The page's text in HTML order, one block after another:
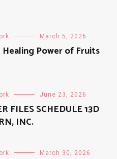
March 5, 2026
Power of Fruits
June 23, 2026
FILES SCHEDULE 13D
INC.
March 30, 2026